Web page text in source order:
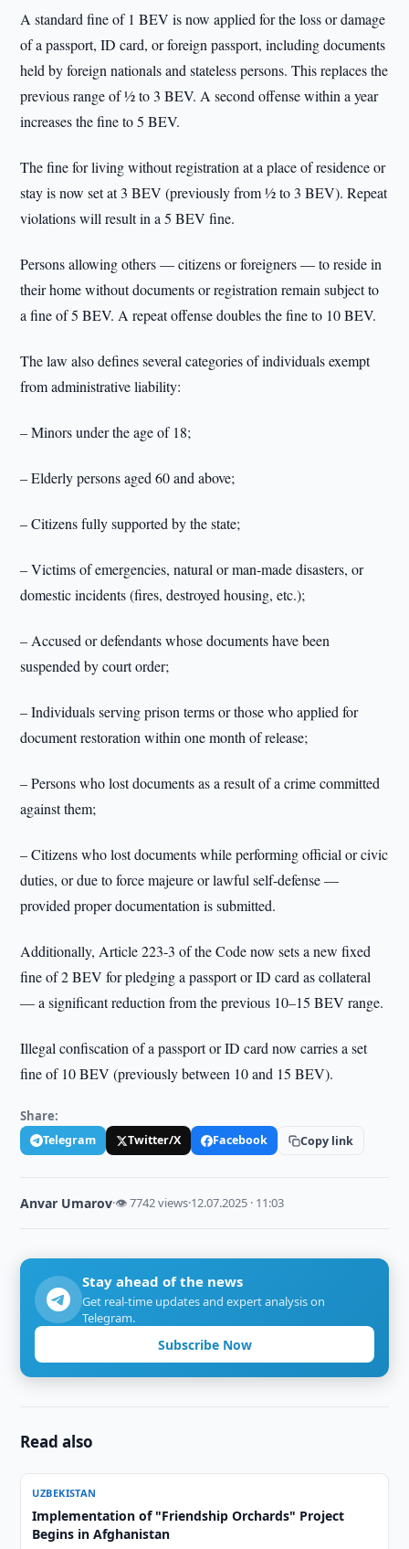
A standard fine of 1 BEV is now applied for the loss or damage
of a passport, ID card, or foreign passport, including documents
held by foreign nationals and stateless persons. This replaces the
previous range of ½ to 3 BEV. A second offense within a year
increases the fine to 5 BEV.
The fine for living without registration at a place of residence or
stay is now set at 3 BEV (previously from ½ to 3 BEV). Repeat
violations will result in a 5 BEV fine.
Persons allowing others — citizens or foreigners — to reside in
their home without documents or registration remain subject to
a fine of 5 BEV. A repeat offense doubles the fine to 10 BEV.
The law also defines several categories of individuals exempt
from administrative liability:
– Minors under the age of 18;
– Elderly persons aged 60 and above;
– Citizens fully supported by the state;
– Victims of emergencies, natural or man-made disasters, or
domestic incidents (fires, destroyed housing, etc.);
– Accused or defendants whose documents have been
suspended by court order;
– Individuals serving prison terms or those who applied for
document restoration within one month of release;
– Persons who lost documents as a result of a crime committed
against them;
– Citizens who lost documents while performing official or civic
duties, or due to force majeure or lawful self-defense —
provided proper documentation is submitted.
Additionally, Article 223-3 of the Code now sets a new fixed
fine of 2 BEV for pledging a passport or ID card as collateral
— a significant reduction from the previous 10–15 BEV range.
Illegal confiscation of a passport or ID card now carries a set
fine of 10 BEV (previously between 10 and 15 BEV).
Share:
Telegram Twitter/X Facebook Copy link
Anvar Umarov·👁 7742 views·12.07.2025 · 11:03
Stay ahead of the news
Get real-time updates and expert analysis on
Telegram.
Subscribe Now
Read also
UZBEKISTAN
Implementation of "Friendship Orchards" Project
Begins in Afghanistan